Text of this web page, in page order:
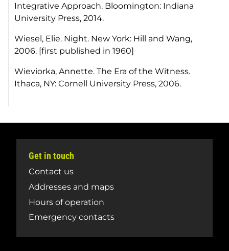
Integrative Approach. Bloomington: Indiana
University Press, 2014.
Wiesel, Elie. Night. New York: Hill and Wang,
2006. [first published in 1960]
Wieviorka, Annette.The Era of the Witness.
Ithaca, NY: Cornell University Press, 2006.
Get in touch
Contact us
Addresses and maps
Hours of operation
Emergency contacts